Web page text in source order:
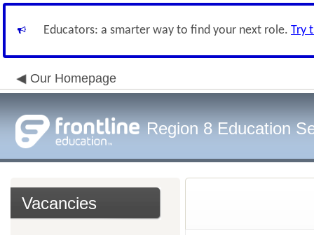
Educators: a smarter way to find your next role. Try
Our Homepage
Region 8 Education
Vacancies